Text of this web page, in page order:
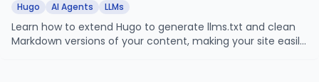
Hugo AI Agents LLMs
Learn how to extend Hugo to generate llms.txt and clean
Markdown versions of your content, making your site easily